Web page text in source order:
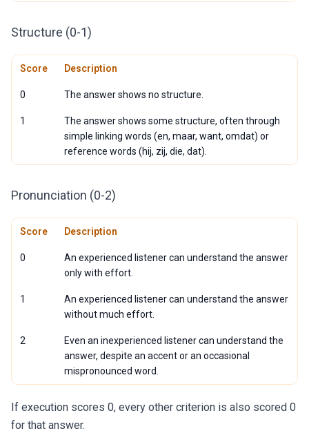
Structure (0-1)
Score Description
0 The answer shows no structure.
1
The answer shows some structure, often through
simple linking words (en, maar, want, omdat) or
reference words (hij, zij, die, dat).
Pronunciation (0-2)
Score Description
0
An experienced listener can understand the answer
only with effort.
1
An experienced listener can understand the answer
without much effort.
2
Even an inexperienced listener can understand the
answer, despite an accent or an occasional
mispronounced word.
If execution scores 0, every other criterion is also scored 0
for that answer.